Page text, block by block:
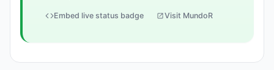
Embed live status badge Visit MundoR